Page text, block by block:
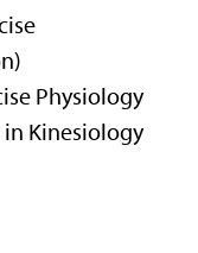
Physiology
in Kinesiology